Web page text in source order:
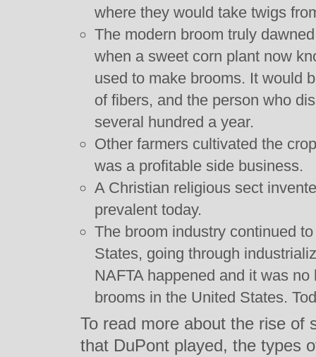
where they would take twigs
The modern broom truly
when a sweet corn plant now
used to make brooms. It would
of fibers, and the person who
several hundred a year.
Other farmers cultivated the
was a profitable side business.
A Christian religious sect
prevalent today.
The broom industry continued
States, going through
NAFTA happened and it was
brooms in the United States.
To read more about the rise of
that DuPont played, the types